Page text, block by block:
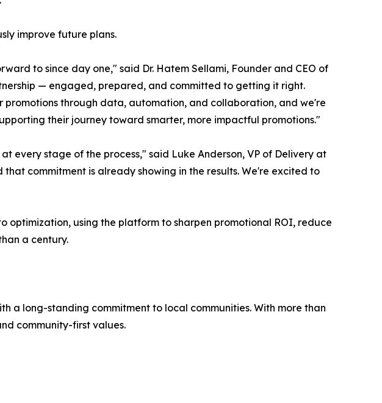
improve future plans.
to since day one," said Dr. Hatem Sellami, Founder and CEO of
— engaged, prepared, and committed to getting it right.
promotions through data, automation, and collaboration, and we're
their journey toward smarter, more impactful promotions."
every stage of the process," said Luke Anderson, VP of Delivery at
commitment is already showing in the results. We're excited to
optimization, using the platform to sharpen promotional ROI, reduce
a century.
a long-standing commitment to local communities. With more than
community-first values.